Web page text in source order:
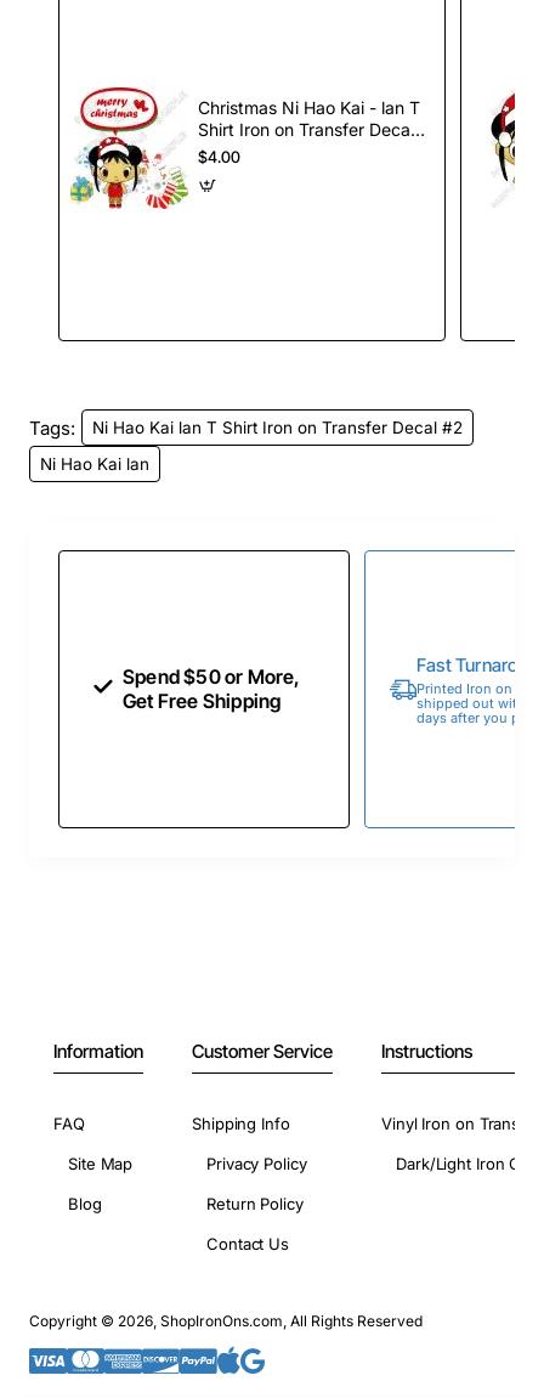
Christmas Ni Hao Kai - lan T
Shirt Iron on Transfer Decal
#79
$4.00
Tags:
Ni Hao Kai lan T Shirt Iron on Transfer Decal #2
Ni Hao Kai lan
Spend $50 or More,
Get Free Shipping
Fast
Printed Iron on
shipped out within
days after you
Information
FAQ
Site Map
Blog
Customer Service
Shipping Info
Privacy Policy
Return Policy
Contact Us
Instructions
Vinyl Iron on
Dark/Light Iron On
Copyright © 2026, ShopIronOns.com, All Rights Reserved